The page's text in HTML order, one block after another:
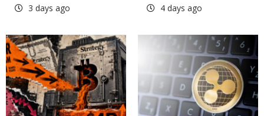
3 days ago 4 days ago